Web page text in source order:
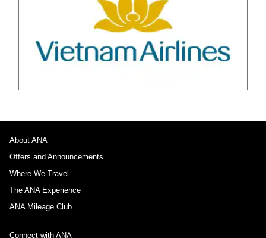
About ANA
Offers and Announcements
Where We Travel
The ANA Experience
ANA Mileage Club
Connect with ANA